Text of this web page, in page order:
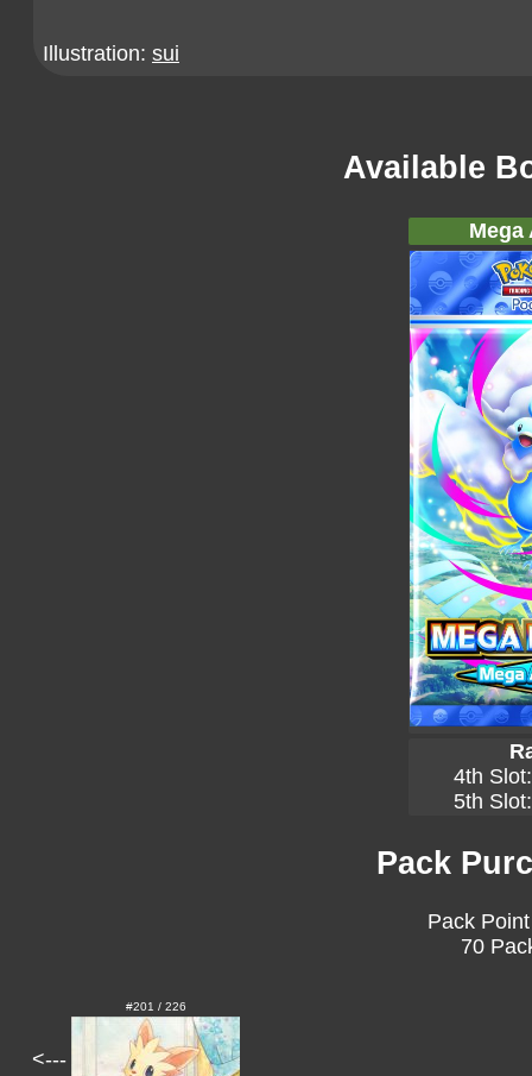
Illustration: sui
Available
Mega
4th
5th
Pack
Pack
70
<---
#201 / 226